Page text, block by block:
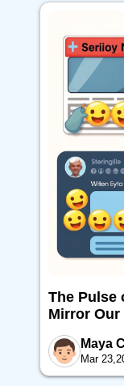
The Pulse
Mirror Our
Maya
Mar